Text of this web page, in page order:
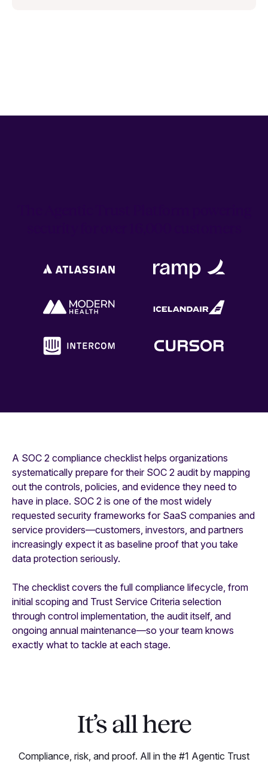
A SOC 2 compliance checklist helps organizations
systematically prepare for their SOC 2 audit by mapping
out the controls, policies, and evidence they need to
have in place. SOC 2 is one of the most widely
requested security frameworks for SaaS companies and
service providers—customers, investors, and partners
increasingly expect it as baseline proof that you take
data protection seriously.
The checklist covers the full compliance lifecycle, from
initial scoping and Trust Service Criteria selection
through control implementation, the audit itself, and
ongoing annual maintenance—so your team knows
exactly what to tackle at each stage.
It’s all here
Compliance, risk, and proof. All in the #1 Agentic Trust